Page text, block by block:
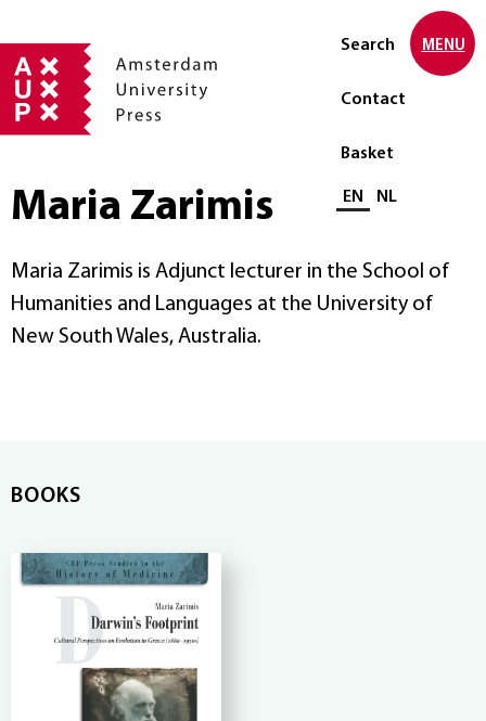
Search
Contact
Basket
Select language
EN NL
MENU
Maria Zarimis
Maria Zarimis is Adjunct lecturer in the School of
Humanities and Languages at the University of
New South Wales, Australia.
BOOKS